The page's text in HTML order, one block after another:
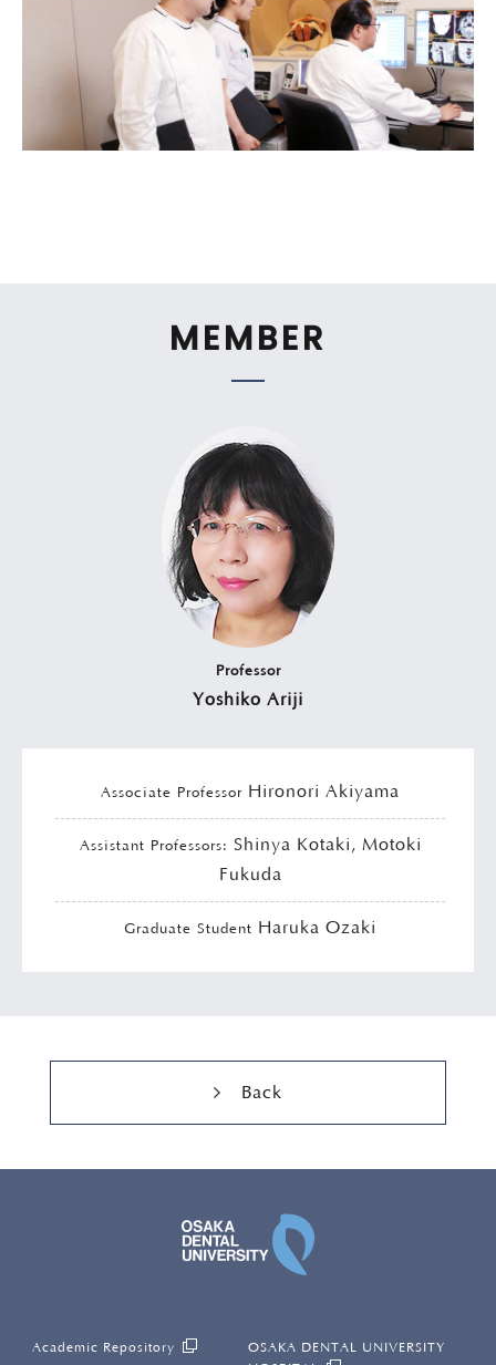
MEMBER
Professor
Yoshiko Ariji
Associate Professor Hironori Akiyama
Assistant Professors: Shinya Kotaki, Motoki
Fukuda
Graduate Student Haruka Ozaki
Back
Academic Repository
OSAKA DENTAL UNIVERSITY